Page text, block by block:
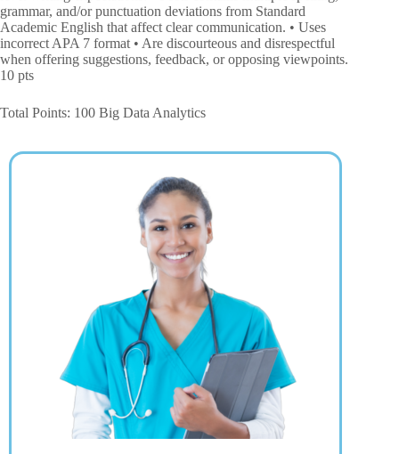
grammar, and/or punctuation deviations from Standard
Academic English that affect clear communication. • Uses
incorrect APA 7 format • Are discourteous and disrespectful
when offering suggestions, feedback, or opposing viewpoints.
10 pts
Total Points: 100 Big Data Analytics